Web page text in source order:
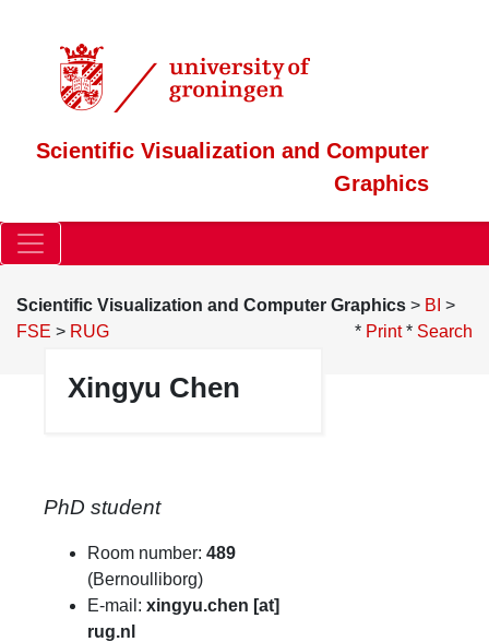
Scientific Visualization and Computer
Graphics
Scientific Visualization and Computer Graphics > BI >
FSE > RUG * Print* Search
Xingyu Chen
PhD student
Room number: 489
(Bernoulliborg)
E-mail: xingyu.chen [at]
rug.nl